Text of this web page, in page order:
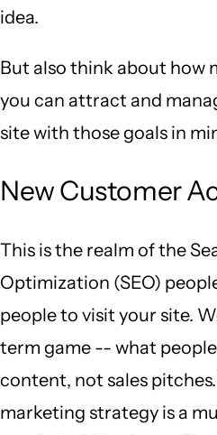
idea.
But also think about how
you can attract and
site with those goals in
New Customer
This is the realm of the
Optimization (SEO)
people to visit your site.
term game -- what
content, not sales
marketing strategy is a